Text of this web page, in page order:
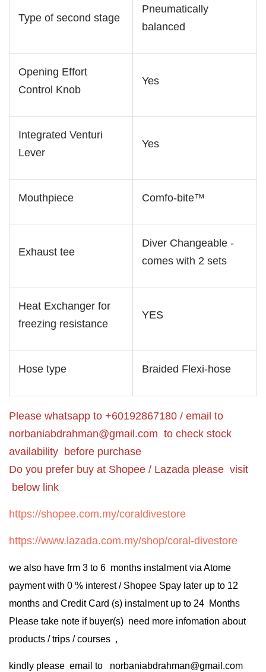
Type of second stage
Pneumatically
balanced
Opening Effort
Control Knob
Yes
Integrated Venturi
Lever
Yes
Mouthpiece Comfo-bite™
Exhaust tee
Diver Changeable -
comes with 2 sets
Heat Exchanger for
freezing resistance
YES
Hose type Braided Flexi-hose
Please whatsapp to +60192867180 / email to
norbaniabdrahman@gmail.com to check stock
availability before purchase
Do you prefer buy at Shopee / Lazada please visit
below link
https://shopee.com.my/coraldivestore
https://www.lazada.com.my/shop/coral-divestore
we also have frm 3 to 6 months instalment via Atome
payment with 0 % interest / Shopee Spay later up to 12
months and Credit Card (s) instalment up to 24 Months
Please take note if buyer(s) need more infomation about
products / trips / courses ,
kindly please email to norbaniabdrahman@gmail.com